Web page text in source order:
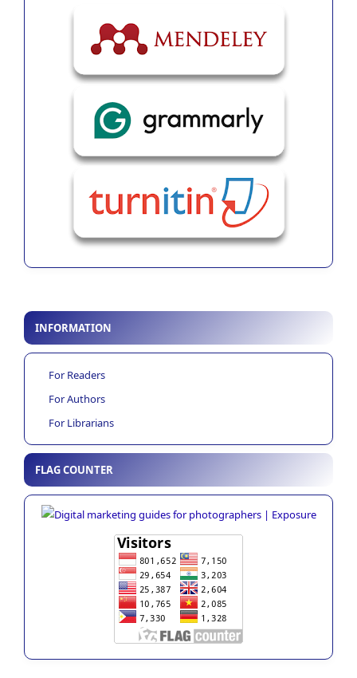
INFORMATION
For Readers
For Authors
For Librarians
FLAG COUNTER